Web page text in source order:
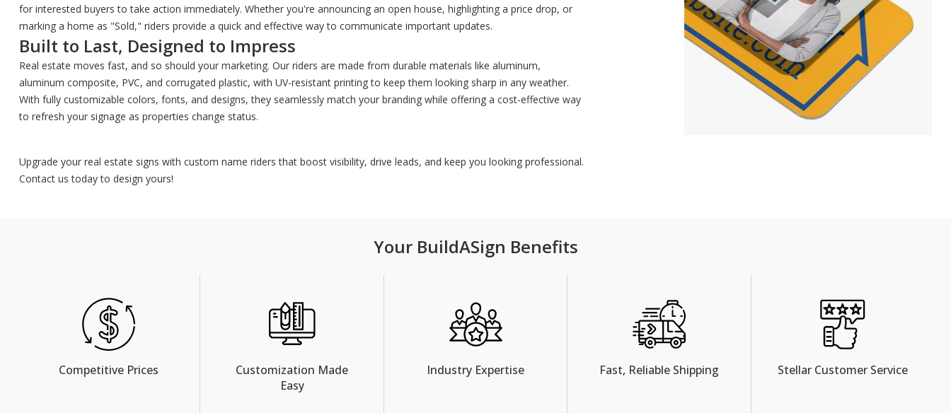
for interested buyers to take action immediately. Whether you're announcing an open house, highlighting a price drop, or
marking a home as "Sold," riders provide a quick and effective way to communicate important updates.
Built to Last, Designed to Impress
Real estate moves fast, and so should your marketing. Our riders are made from durable materials like aluminum,
aluminum composite, PVC, and corrugated plastic, with UV-resistant printing to keep them looking sharp in any weather.
With fully customizable colors, fonts, and designs, they seamlessly match your branding while offering a cost-effective way
to refresh your signage as properties change status.
Upgrade your real estate signs with custom name riders that boost visibility, drive leads, and keep you looking professional.
Contact us today to design yours!
Your BuildASign Benefits
Competitive Prices
Customization Made
Easy
Industry Expertise Fast, Reliable Shipping Stellar Customer Service